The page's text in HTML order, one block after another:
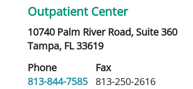
Outpatient Center
10740 Palm River Road, Suite 360
Tampa, FL33619
Phone
813-844-7585
Fax
813-250-2616